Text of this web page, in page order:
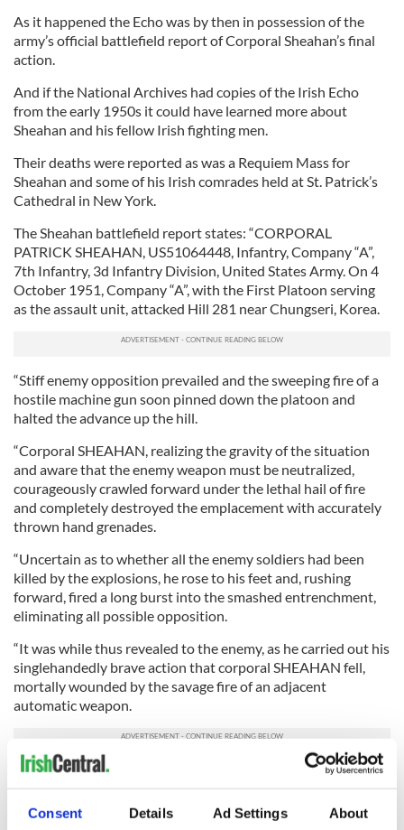
Consent Details Ad Settings About
As it happened the Echo was by then in possession of the
army’s official battlefield report of Corporal Sheahan’s final
action.
And if the National Archives had copies of the Irish Echo
from the early 1950s it could have learned more about
Sheahan and his fellow Irish fighting men.
Their deaths were reported as was a Requiem Mass for
Sheahan and some of his Irish comrades held at St. Patrick’s
Cathedral in New York.
The Sheahan battlefield report states: “CORPORAL
PATRICK SHEAHAN, US51064448, Infantry, Company “A”,
7th Infantry, 3d Infantry Division, United States Army. On 4
October 1951, Company “A”, with the First Platoon serving
as the assault unit, attacked Hill 281 near Chungseri, Korea.
“Stiff enemy opposition prevailed and the sweeping fire of a
hostile machine gun soon pinned down the platoon and
halted the advance up the hill.
“Corporal SHEAHAN, realizing the gravity of the situation
and aware that the enemy weapon must be neutralized,
courageously crawled forward under the lethal hail of fire
and completely destroyed the emplacement with accurately
thrown hand grenades.
“Uncertain as to whether all the enemy soldiers had been
killed by the explosions, he rose to his feet and, rushing
forward, fired a long burst into the smashed entrenchment,
eliminating all possible opposition.
“It was while thus revealed to the enemy, as he carried out his
singlehandedly brave action that corporal SHEAHAN fell,
mortally wounded by the savage fire of an adjacent
automatic weapon.
“Corporal SHEAHAN’S aggressive gallantry and selfless
devotion to duty were instrumental in the successful
completion of his unit’s mission and reflect the highest credit